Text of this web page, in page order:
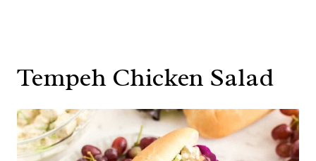
Tempeh Chicken Salad